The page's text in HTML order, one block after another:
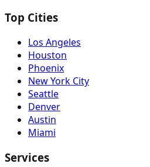
Top Cities
Los Angeles
Houston
Phoenix
New York City
Seattle
Denver
Austin
Miami
Services